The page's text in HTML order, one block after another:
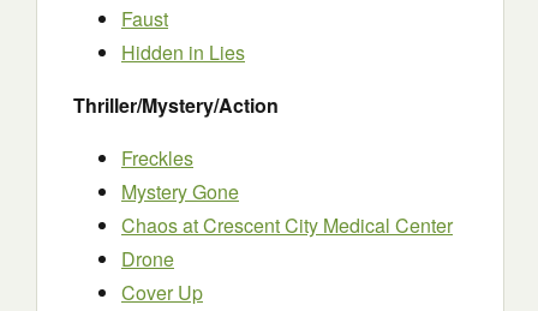
Faust
Hidden in Lies
Thriller/Mystery/Action
Freckles
Mystery Gone
Chaos at Crescent City Medical Center
Drone
Cover Up